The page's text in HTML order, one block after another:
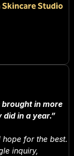
Skincare Studio
brought in more
in a year.”
for the best.
inquiry,